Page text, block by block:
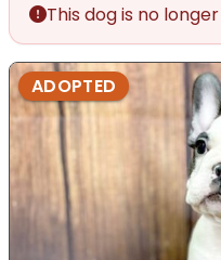
This dog is no
ADOPTED